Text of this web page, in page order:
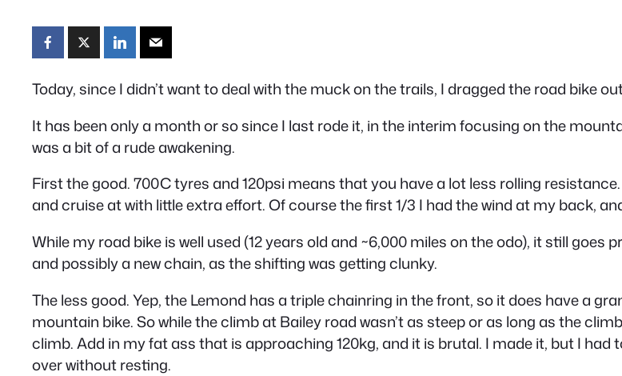
Today, since I didn’t want to deal with the muck on the trails, I dragged the road bike
It has been only a month or so since I last rode it, in the interim focusing on the
was a bit of a rude awakening.
First the good. 700C tyres and 120psi means that you have a lotless rolling
and cruise at with little extra effort. Of course the first 1/3 I had the wind at my back,
While my road bike is well used (12 years old and ~6,000 miles on the odo), it still goes
and possibly a new chain, as the shifting was getting clunky.
The less good. Yep, the Lemond has a triple chainring in the front, so it does have a
mountain bike. So while the climb at Bailey road wasn’t as steep or as long as the
climb. Add in my fat ass that is approaching 120kg, and it is brutal. I made it, but I
over without resting.